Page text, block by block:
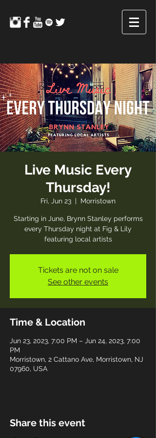
Live Music Every
Thursday!
Fri, Jun 23
  |
Morristown
Starting in June, Brynn Stanley performs
every Thursday night at Fig & Lily
featuring local artists
Tickets are not on sale
See other events
Time & Location
Jun 23, 2023, 7:00 PM – Jun 24, 2023, 7:00
PM
Morristown, 2 Cattano Ave, Morristown, NJ
07960, USA
Share this event